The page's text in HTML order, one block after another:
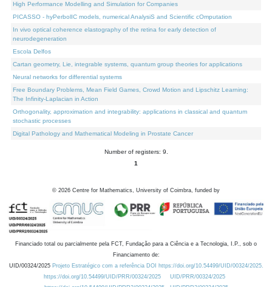
High Performance Modelling and Simulation for Companies
PICASSO - hyPerbolIC models, numerical AnalysiS and Scientific cOmputation
In vivo optical coherence elastography of the retina for early detection of
neurodegeneration
Escola Delfos
Cartan geometry, Lie, integrable systems, quantum group theories for applications
Neural networks for differential systems
Free Boundary Problems, Mean Field Games, Crowd Motion and Lipschitz Learning:
The Infinity-Laplacian in Action
Orthogonality, approximation and integrability: applications in classical and quantum
stochastic processes
Digital Pathology and Mathematical Modeling in Prostate Cancer
Number of registers: 9.
1
© 2026 Centre for Mathematics, University of Coimbra, funded by
Financiado total ou parcialmente pela FCT, Fundação para a Ciência e a Tecnologia, I.P., sob o
Financiamento de:
UID/00324/2025 Projeto Estratégico com a referência DOI https://doi.org/10.54499/UID/00324/2025.
https://doi.org/10.54499/UID/PRR/00324/2025
UID/PRR/00324/2025